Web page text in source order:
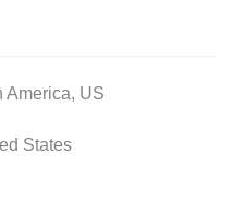
America, US
States